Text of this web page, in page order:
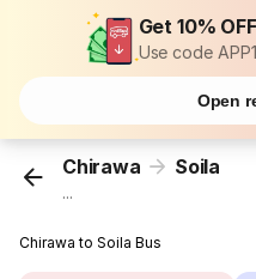
Get 10%
Use code
Open
Chirawa Soila
...
Chirawa to Soila Bus